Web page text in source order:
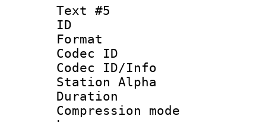
Text #5
ID
Format
Codec ID :
Codec ID/Info
Station Alpha
Duration :
Compression